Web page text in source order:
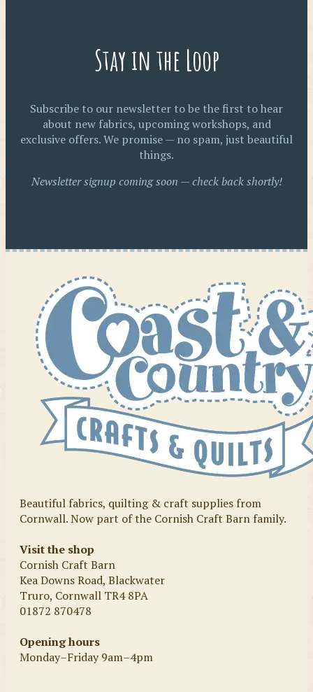
Stay in the Loop
Subscribe to our newsletter to be the first to hear
about new fabrics, upcoming workshops, and
exclusive offers. We promise — no spam, just beautiful
things.
Newsletter signup coming soon — check back shortly!
Beautiful fabrics, quilting & craft supplies from
Cornwall. Now part of the Cornish Craft Barn family.
Visit the shop
Cornish Craft Barn
Kea Downs Road, Blackwater
Truro, Cornwall TR4 8PA
01872 870478
Opening hours
Monday–Friday 9am–4pm